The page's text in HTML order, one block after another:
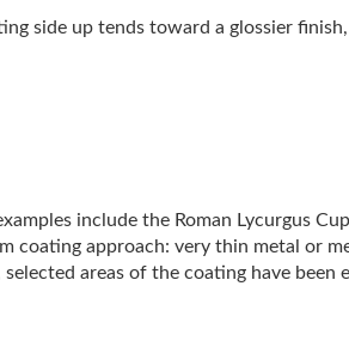
side up tends toward a glossier
include the Roman Lycurgus
approach: very thin metal or
areas of the coating have been